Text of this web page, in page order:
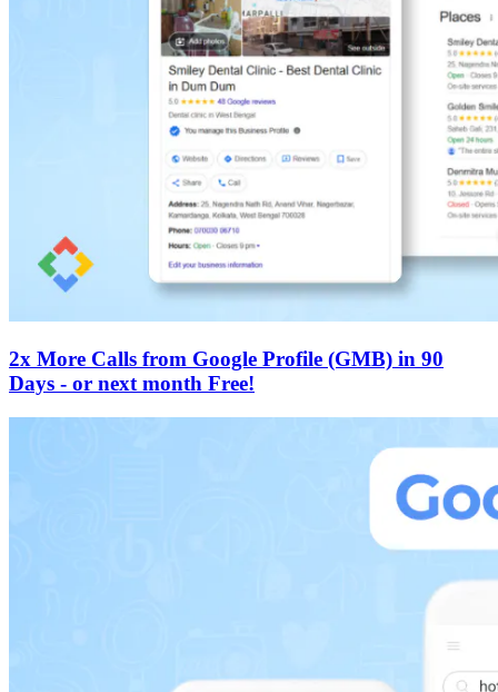
2x More Calls from Google Profile (GMB) in 90
Days - or next month Free!